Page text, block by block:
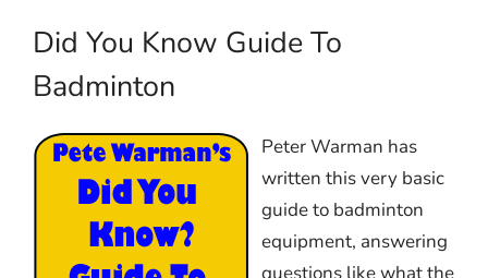
Did You Know Guide To
Badminton
Peter Warman has
written this very basic
guide to badminton
equipment, answering